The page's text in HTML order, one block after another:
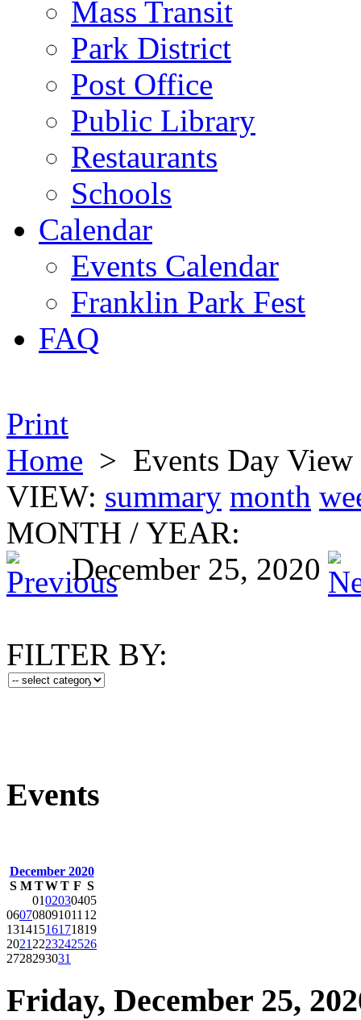
Mass Transit
Park District
Post Office
Public Library
Restaurants
Schools
Calendar
Events Calendar
Franklin Park Fest
FAQ
Print
Home > Events Day View
VIEW: summary month
MONTH / YEAR:
December 25, 2020
FILTER BY:
Events
December 2020
S M TWT F S
0102030405
06070809101112
13141516171819
20212223242526
2728293031
Friday, December 25,